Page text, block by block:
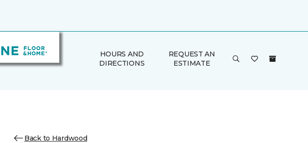
HOURS AND
DIRECTIONS
REQUEST AN
ESTIMATE
Back to Hardwood